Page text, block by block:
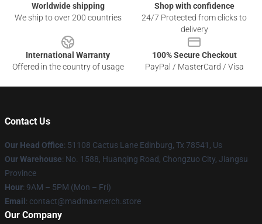
Worldwide shipping
We ship to over 200 countries
Shop with confidence
24/7 Protected from clicks to
delivery
International Warranty
Offered in the country of usage
100% Secure Checkout
PayPal / MasterCard / Visa
Contact Us
Our Head Office: 51108 Cactus Lane Edinburg, Tx 78541, Us
Our Warehouse: No. 1588, Huanqing Road, Chongzuo City, Jiangsu
Province
Hour: 9AM – 5PM (Mon – Fri)
Email : contact@madmaxmerch.store
Our Company